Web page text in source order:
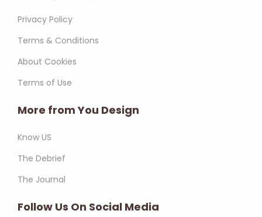
Privacy Policy
Terms & Conditions
About Cookies
Terms of Use
More from You Design
Know US
The Debrief
The Journal
Follow Us On Social Media